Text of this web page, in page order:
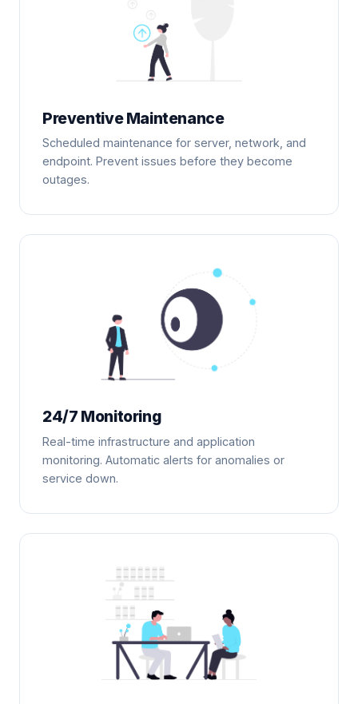
Preventive Maintenance
Scheduled maintenance for server, network, and
endpoint. Prevent issues before they become
outages.
24/7 Monitoring
Real-time infrastructure and application
monitoring. Automatic alerts for anomalies or
service down.